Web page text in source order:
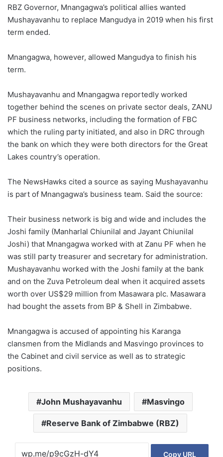
RBZ Governor, Mnangagwa’s political allies wanted
Mushayavanhu to replace Mangudya in 2019 when his first
term ended.
Mnangagwa, however, allowed Mangudya to finish his
term.
Mushayavanhu and Mnangagwa reportedly worked
together behind the scenes on private sector deals, ZANU
PF business networks, including the formation of FBC
which the ruling party initiated, and also in DRC through
the bank on which they were both directors for the Great
Lakes country’s operation.
The NewsHawks cited a source as saying Mushayavanhu
is part of Mnangagwa’s business team. Said the source:
Their business network is big and wide and includes the
Joshi family (Manharlal Chiunilal and Jayant Chiunilal
Joshi) that Mnangagwa worked with at Zanu PF when he
was still party treasurer and secretary for administration.
Mushayavanhu worked with the Joshi family at the bank
and on the Zuva Petroleum deal when it acquired assets
worth over US$29 million from Masawara plc. Masawara
had bought the assets from BP & Shell in Zimbabwe.
Mnangagwa is accused of appointing his Karanga
clansmen from the Midlands and Masvingo provinces to
the Cabinet and civil service as well as to strategic
positions.
John Mushayavanhu Masvingo
Reserve Bank of Zimbabwe (RBZ)
Copy URL